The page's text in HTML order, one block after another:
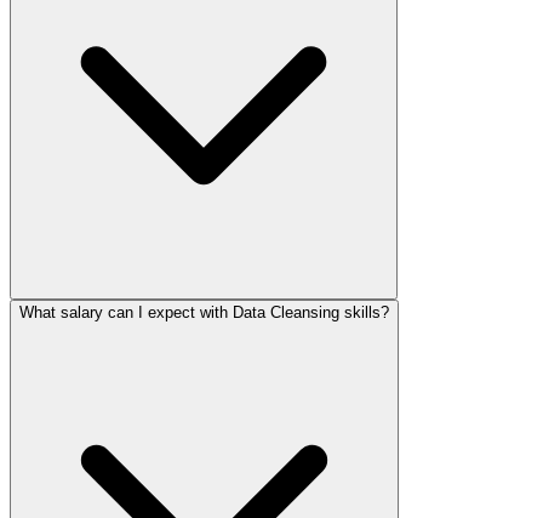
What salary can I expect with Data Cleansing skills?